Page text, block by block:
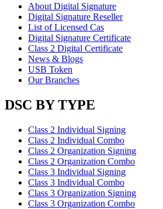
About Digital Signature
Digital Signature Reseller
List of Licensed Cas
Digital Signature Certificate
Class 2 Digital Certificate
News & Blogs
USB Token
Our Branches
DSC BY TYPE
Class 2 Individual Signing
Class 2 Individual Combo
Class 2 Organization Signing
Class 2 Organization Combo
Class 3 Individual Signing
Class 3 Individual Combo
Class 3 Organization Signing
Class 3 Organization Combo